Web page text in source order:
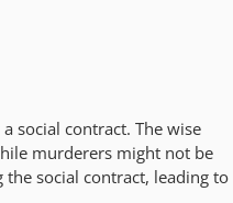
social contract. The wise
murderers might not be
the social contract, leading to